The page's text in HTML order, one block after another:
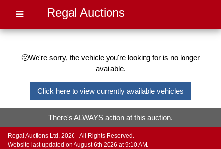
Regal Auctions
🙁We're sorry, the vehicle you're looking for is no longer
available.
Click here to view currently available vehicles
There's ALWAYS action at this auction.
Regal Auctions Ltd. 2026 - All Rights Reserved.
Website last updated on August 6th 2026 at 9:10 AM.